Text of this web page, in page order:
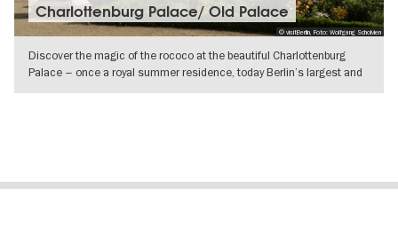
© visitBerlin, Foto: Wolfgang Scholvien
Charlottenburg Palace/ Old Palace
Discover the magic of the rococo at the beautiful Charlottenburg
Palace – once a royal summer residence, today Berlin’s largest and